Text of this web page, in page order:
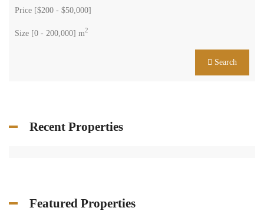
Price [$200 - $50,000]
Size [0 - 200,000] m2
Search
Recent Properties
Featured Properties